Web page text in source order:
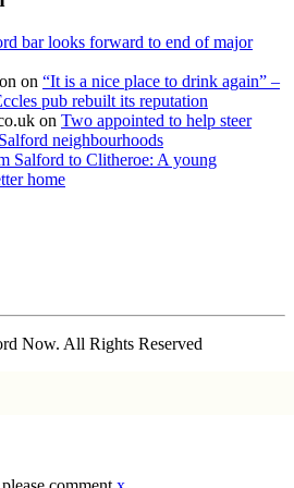
bar looks forward to end of major
on “It is a nice place to drink again” –
pub rebuilt its reputation
on Two appointed to help steer
neighbourhoods
Salford to Clitheroe: A young
home
Now. All Rights Reserved